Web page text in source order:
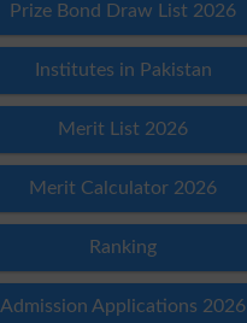
Prize Bond Draw List 2026
Institutes in Pakistan
Merit List 2026
Merit Calculator 2026
Ranking
Admission Applications 2026